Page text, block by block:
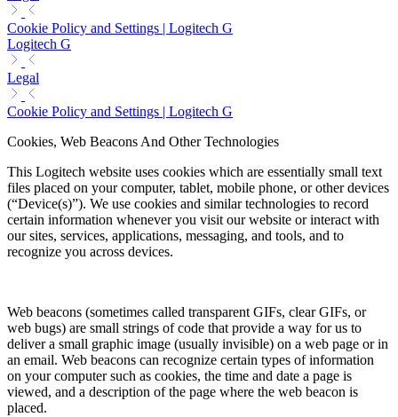
Cookie Policy and Settings | Logitech G
Logitech G
Legal
Cookie Policy and Settings | Logitech G
Cookies, Web Beacons And Other Technologies
This Logitech website uses cookies which are essentially small text
files placed on your computer, tablet, mobile phone, or other devices
(“Device(s)”). We use cookies and similar technologies to record
certain information whenever you visit our website or interact with
our sites, services, applications, messaging, and tools, and to
recognize you across devices.
Web beacons (sometimes called transparent GIFs, clear GIFs, or
web bugs) are small strings of code that provide a way for us to
deliver a small graphic image (usually invisible) on a web page or in
an email. Web beacons can recognize certain types of information
on your computer such as cookies, the time and date a page is
viewed, and a description of the page where the web beacon is
placed.